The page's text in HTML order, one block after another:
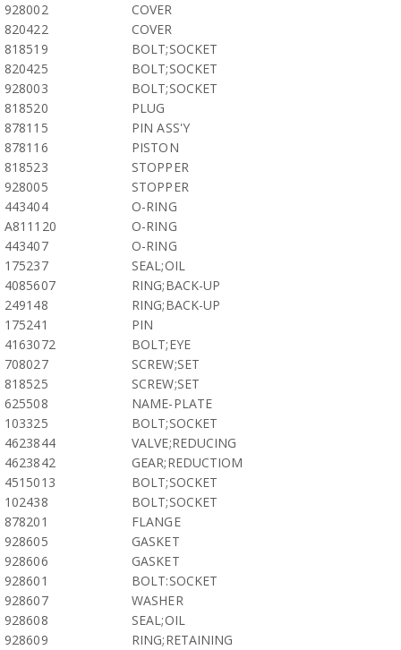
928002
COVER
820422
COVER
818519
BOLT;SOCKET
820425
BOLT;SOCKET
928003
BOLT;SOCKET
818520
PLUG
878115
PIN ASS'Y
878116
PISTON
818523
STOPPER
928005
STOPPER
443404
O-RING
A811120
O-RING
443407
O-RING
175237
SEAL;OIL
4085607
RING;BACK-UP
249148
RING;BACK-UP
175241
PIN
4163072
BOLT;EYE
708027
SCREW;SET
818525
SCREW;SET
625508
NAME-PLATE
103325
BOLT;SOCKET
4623844
VALVE;REDUCING
4623842
GEAR;REDUCTIOM
4515013
BOLT;SOCKET
102438
BOLT;SOCKET
878201
FLANGE
928605
GASKET
928606
GASKET
928601
BOLT:SOCKET
928607
WASHER
928608
SEAL;OIL
928609
RING;RETAINING